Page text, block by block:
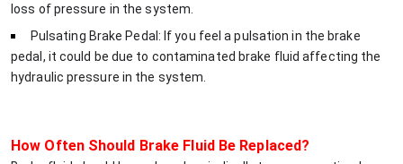
loss of pressure in the system.
Pulsating Brake Pedal: If you feel a pulsation in the brake
pedal, it could be due to contaminated brake fluid affecting the
hydraulic pressure in the system.
How Often Should Brake Fluid Be Replaced?